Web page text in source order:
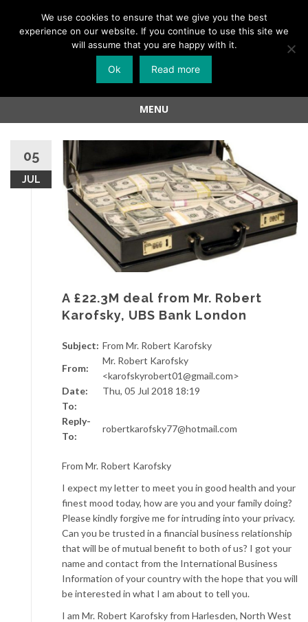
Menu
Skip
MENU
content
05
JUL
A £22.3M deal from Mr. Robert
Karofsky, UBS Bank London
Subject: From Mr. Robert Karofsky
From:
Mr. Robert Karofsky
<karofskyrobert01@gmail.com>
Date:
Thu, 05 Jul 2018 18:19
To:
Reply-
To:
robertkarofsky77@hotmail.com
From Mr. Robert Karofsky
I expect my letter to meet you in good health and your
finest mood today, how are you and your family doing?
Please kindly forgive me for intruding into your privacy.
Can you be trusted in a financial business relationship
that will be of mutual benefit to both of us? I got your
name and contact from the International Business
Information of your country with the hope that you will
be interested in what I am about to tell you.
I am Mr. Robert Karofsky from Harlesden, North West
We use cookies to ensure that we give you the best
experience on our website. If you continue to use this site we
will assume that you are happy with it.
Ok Read more